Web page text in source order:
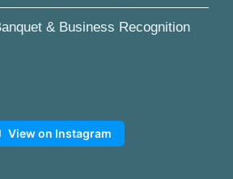
& Business Recognition
View on Instagram